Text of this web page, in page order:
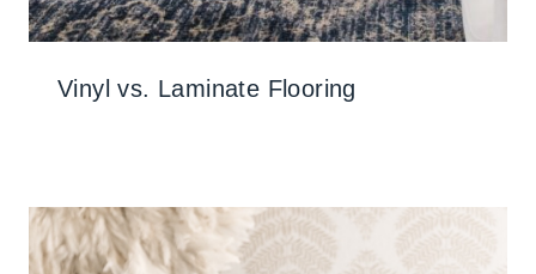
Vinyl vs. Laminate Flooring